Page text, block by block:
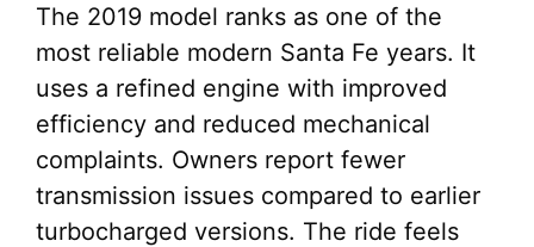
The 2019 model ranks as one of the
most reliable modern Santa Fe years. It
uses a refined engine with improved
efficiency and reduced mechanical
complaints. Owners report fewer
transmission issues compared to earlier
turbocharged versions. The ride feels